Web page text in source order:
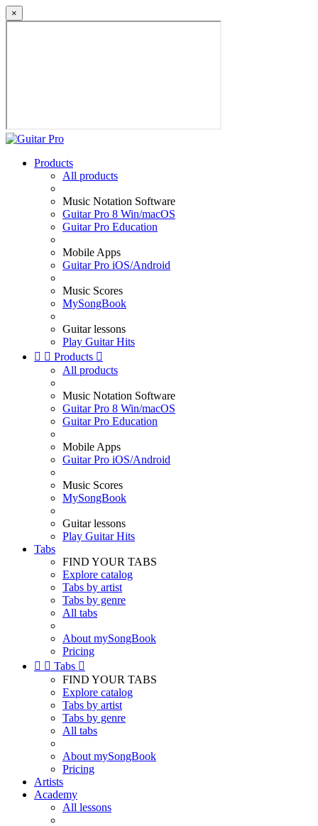
×
Products
All products
Music Notation Software
Guitar Pro 8 Win/macOS
Guitar Pro Education
Mobile Apps
Guitar Pro iOS/Android
Music Scores
MySongBook
Guitar lessons
Play Guitar Hits
  Products 
All products
Music Notation Software
Guitar Pro 8 Win/macOS
Guitar Pro Education
Mobile Apps
Guitar Pro iOS/Android
Music Scores
MySongBook
Guitar lessons
Play Guitar Hits
Tabs
FIND YOUR TABS
Explore catalog
Tabs by artist
Tabs by genre
All tabs
About mySongBook
Pricing
  Tabs 
FIND YOUR TABS
Explore catalog
Tabs by artist
Tabs by genre
All tabs
About mySongBook
Pricing
Artists
Academy
All lessons